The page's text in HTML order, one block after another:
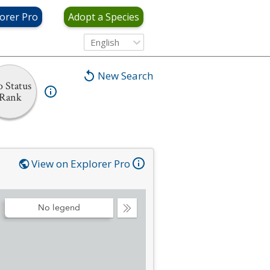
Pro Adopt a Species
English
New Search
Status
View on Explorer Pro
Collapse
No legend